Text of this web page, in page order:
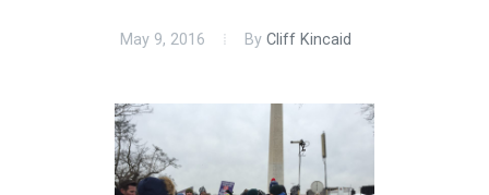
May 9, 2016 By Cliff Kincaid